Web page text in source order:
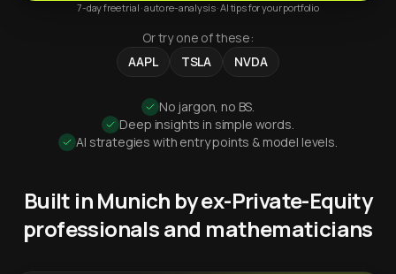
7-day free trial · auto re-analysis · AI tips for your portfolio
Or try one of these:
AAPL
TSLA NVDA
No jargon, no BS.
Deep insights in simple words.
AI strategies with entry points & model levels.
Built in Munich by ex-Private-Equity
professionals and mathematicians